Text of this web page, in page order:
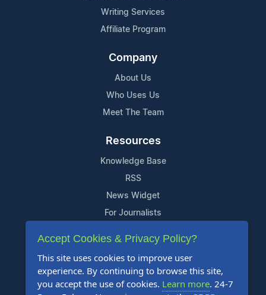
Writing Services
Affiliate Program
Company
About Us
Who Uses Us
Meet The Team
Resources
Knowledge Base
RSS
News Widget
For Journalists
Support
Contact Us
Content Guidelines
Accept Cookies & Privacy Policy?
This site uses cookies to improve user
experience. By continuing to browse this site,
you accept the use of cookies. Learn more. 24-7